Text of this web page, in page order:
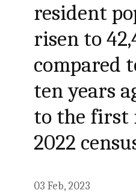
resident
risen to
compared
ten years
to the first
2022
03 Feb, 2023